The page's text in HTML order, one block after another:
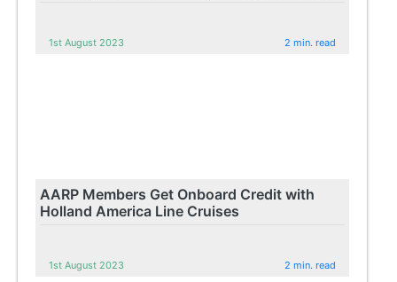
1st August 2023 2 min. read
AARP Members Get Onboard Credit with
Holland America Line Cruises
1st August 2023 2 min. read